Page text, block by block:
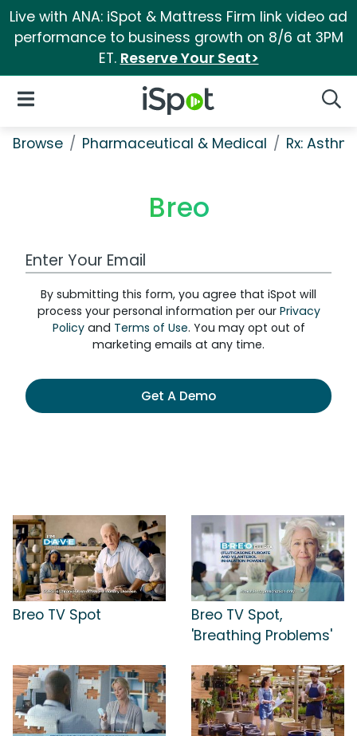
Live with ANA: iSpot & Mattress Firm link video ad
performance to business growth on 8/6 at 3PM
ET. Reserve Your Seat>
iSpot Logo
Open Navigation
Browse Pharmaceutical & Medical Rx:
Breo
Work Email Address
By submitting this form, you agree that iSpot will
process your personal information per our Privacy
Policyand Terms of Use. You may opt out of
marketing emails at any time.
Get A Demo
Breo TV Spot
Breo TV Spot,
'Breathing Problems'